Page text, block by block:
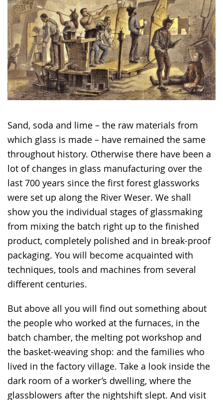
Sand, soda and lime – the raw materials from
which glass is made – have remained the same
throughout history. Otherwise there have been a
lot of changes in glass manufacturing over the
last 700 years since the first forest glassworks
were set up along the River Weser. We shall
show you the individual stages of glassmaking
from mixing the batch right up to the finished
product, completely polished and in break-proof
packaging. You will become acquainted with
techniques, tools and machines from several
different centuries.
But above all you will find out something about
the people who worked at the furnaces, in the
batch chamber, the melting pot workshop and
the basket-weaving shop: and the families who
lived in the factory village. Take a look inside the
dark room of a worker’s dwelling, where the
glassblowers after the nightshift slept. And visit